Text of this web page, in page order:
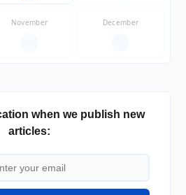
November December
when we publish new
articles: